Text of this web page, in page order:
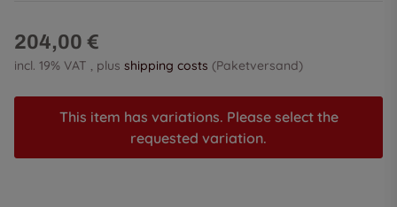
204,00 €
incl. 19% VAT , plus shipping costs (Paketversand)
This item has variations. Please select the
requested variation.